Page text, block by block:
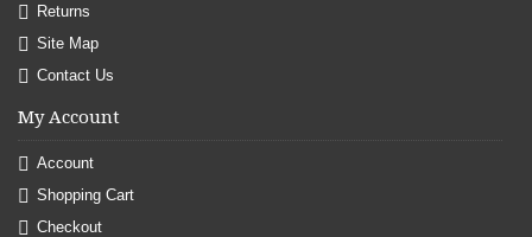
Returns
Site Map
Contact Us
My Account
Account
Shopping Cart
Checkout